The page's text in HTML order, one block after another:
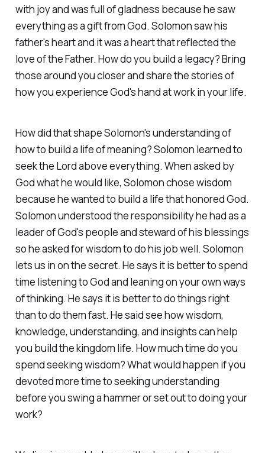
with joy and was full of gladness because he saw
everything as a gift from God. Solomon saw his
father's heart and it was a heart that reflected the
love of the Father. How do you build a legacy? Bring
those around you closer and share the stories of
how you experience God's hand at work in your life.
How did that shape Solomon's understanding of
how to build a life of meaning? Solomon learned to
seek the Lord above everything. When asked by
God what he would like, Solomon chose wisdom
because he wanted to build a life that honored God.
Solomon understood the responsibility he had as a
leader of God's people and steward of his blessings
so he asked for wisdom to do his job well. Solomon
lets us in on the secret. He says it is better to spend
time listening to God and leaning on your own ways
of thinking. He says it is better to do things right
than to do them fast. He said see how wisdom,
knowledge, understanding, and insights can help
you build the kingdom life. How much time do you
spend seeking wisdom? What would happen if you
devoted more time to seeking understanding
before you swing a hammer or set out to doing your
work?